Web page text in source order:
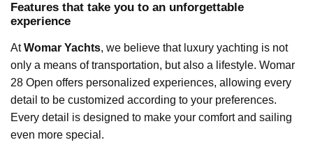
Features that take you to an unforgettable
experience
AtWomar Yachts, we believe that luxury yachting is not
only a means of transportation, but also a lifestyle. Womar
28 Open offers personalized experiences, allowing every
detail to be customized according to your preferences.
Every detail is designed to make your comfort and sailing
even more special.